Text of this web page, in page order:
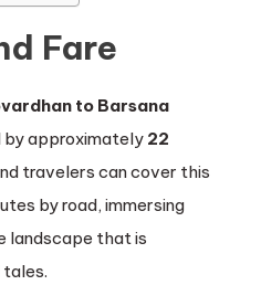
Fare
to Barsana
by approximately 22
travelers can cover this
by road, immersing
landscape that is